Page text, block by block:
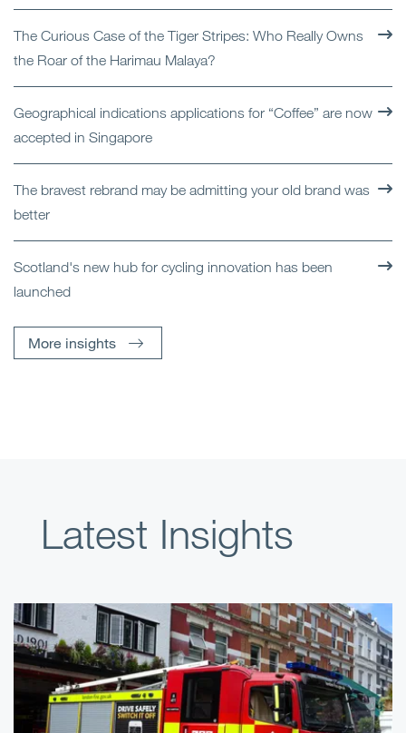
The Curious Case of the Tiger Stripes: Who Really Owns
the Roar of the Harimau Malaya?
Geographical indications applications for “Coffee” are now
accepted in Singapore
The bravest rebrand may be admitting your old brand was
better
Scotland's new hub for cycling innovation has been
launched
More insights
Latest Insights